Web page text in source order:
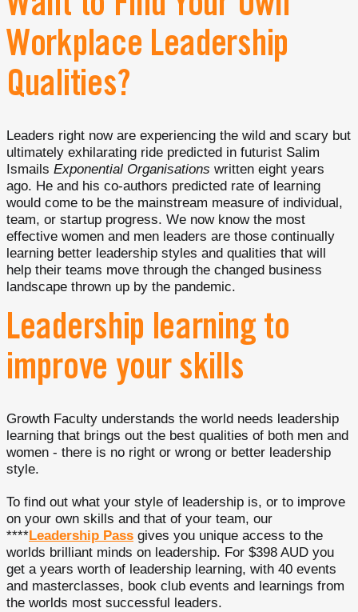
Want to Find Your Own
Workplace Leadership
Qualities?
Leaders right now are experiencing the wild and scary but
ultimately exhilarating ride predicted in futurist Salim
Ismails Exponential Organisations written eight years
ago. He and his co-authors predicted rate of learning
would come to be the mainstream measure of individual,
team, or startup progress. We now know the most
effective women and men leaders are those continually
learning better leadership styles and qualities that will
help their teams move through the changed business
landscape thrown up by the pandemic.
Leadership learning to
improve your skills
Growth Faculty understands the world needs leadership
learning that brings out the best qualities of both men and
women - there is no right or wrong or better leadership
style.
To find out what your style of leadership is, or to improve
on your own skills and that of your team, our
****Leadership Pass gives you unique access to the
worlds brilliant minds on leadership. For $398 AUD you
get a years worth of leadership learning, with 40 events
and masterclasses, book club events and learnings from
the worlds most successful leaders.